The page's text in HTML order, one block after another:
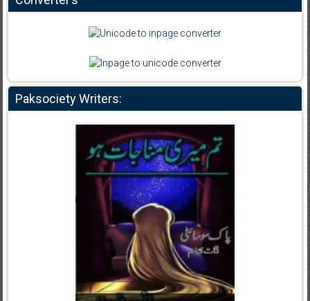
Paksociety Writers: